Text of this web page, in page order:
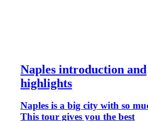
Naples introduction and
highlights
Naples is a big city with so
This tour gives you the best